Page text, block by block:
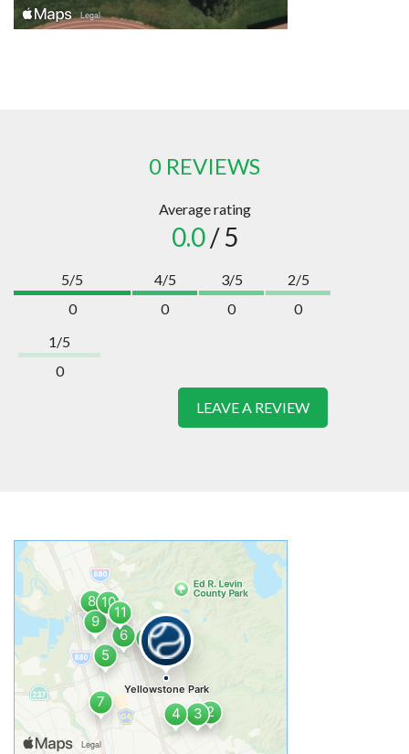
0 REVIEWS
Average rating
0.0/ 5
5/5
0
4/5
0
3/5
0
2/5
0
1/5
0
LEAVE A REVIEW